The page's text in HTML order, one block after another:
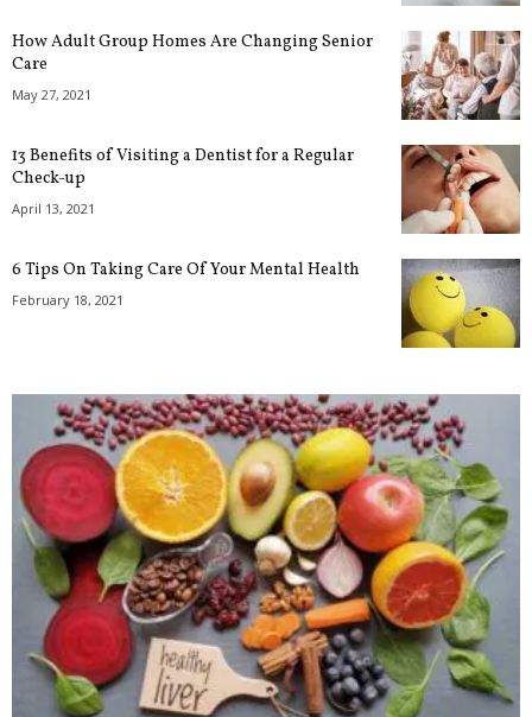
How Adult Group Homes Are Changing Senior
Care
May 27, 2021
13 Benefits of Visiting a Dentist for a Regular
Check-up
April 13, 2021
6 Tips On Taking Care Of Your Mental Health
February 18, 2021